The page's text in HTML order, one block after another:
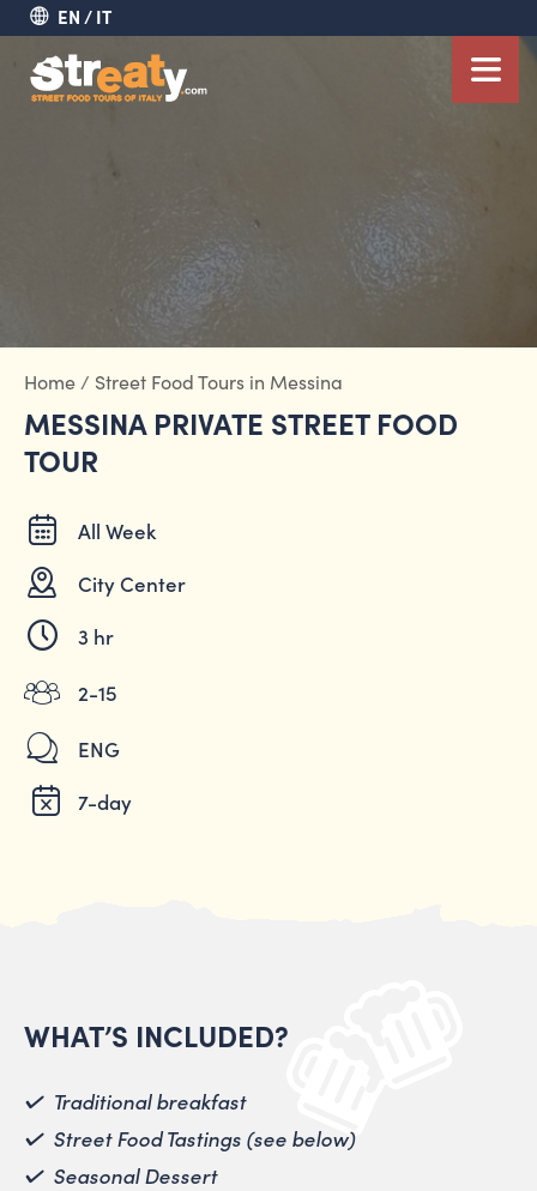
EN IT
Home / Street Food Tours in Messina
MESSINA PRIVATE STREET FOOD
TOUR
All Week
City Center
3 hr
2-15
ENG
7-day
WHAT’S INCLUDED?
Traditional breakfast
Street Food Tastings (see below)
Seasonal Dessert